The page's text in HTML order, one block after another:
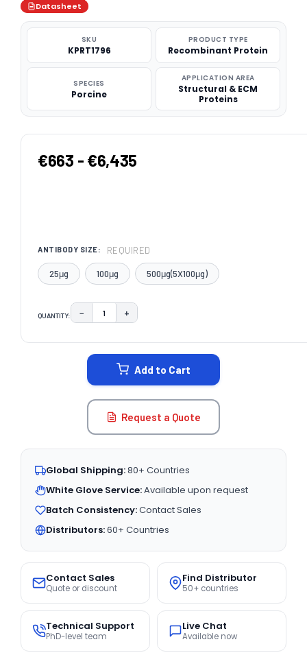
Datasheet
SKU
KPRT1796
PRODUCT TYPE
Recombinant Protein
SPECIES
Porcine
APPLICATION AREA
Structural & ECM
Proteins
€663 - €6,435
ANTIBODY SIZE: REQUIRED
25μg 100μg 500μg(5X100μg)
QUANTITY: DECREASE QUANTITY:
− INCREASE QUANTITY:
+
Add to Cart
Request a Quote
Global Shipping:80+ Countries
White Glove Service:Available upon request
Batch Consistency:Contact Sales
Distributors:60+ Countries
Contact Sales
Quote or discount
Find Distributor
50+ countries
Technical Support
PhD-level team
Live Chat
Available now